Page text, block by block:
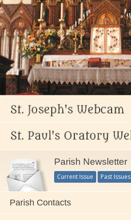
Parish Newsletter
Current Issue Past Issues
Parish Contacts